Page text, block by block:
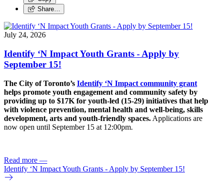
Share…
July 24, 2026
Identify ‘N Impact Youth Grants - Apply by
September 15!
The City of Toronto’s Identify ‘N Impact community grant
helps promote youth engagement and community safety by
providing up to $17K for youth-led (15-29) initiatives that help
with violence prevention, mental health and well-being, skills
development, arts and youth-friendly spaces. Applications are
now open until September 15 at 12:00pm.
Read more —
Identify ‘N Impact Youth Grants - Apply by September 15!